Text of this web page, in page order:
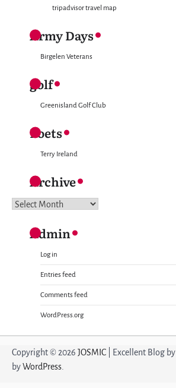
tripadvisor travel map
Army Days
Birgelen Veterans
golf
Greenisland Golf Club
Poets
Terry Ireland
Archive
Archive
Admin
Log in
Entries feed
Comments feed
WordPress.org
Copyright © 2026 JOSMIC | Excellent Blog by
byWordPress